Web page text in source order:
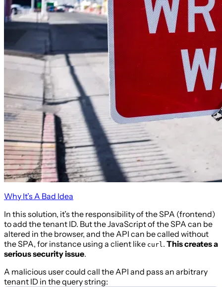
Why It’s A Bad Idea
In this solution, it’s the responsibility of the SPA (frontend)
to add the tenant ID. But the JavaScript of the SPA can be
altered in the browser, and the API can be called without
the SPA, for instance using a client like curl . This creates a
serious security issue.
A malicious user could call the API and pass an arbitrary
tenant ID in the query string: